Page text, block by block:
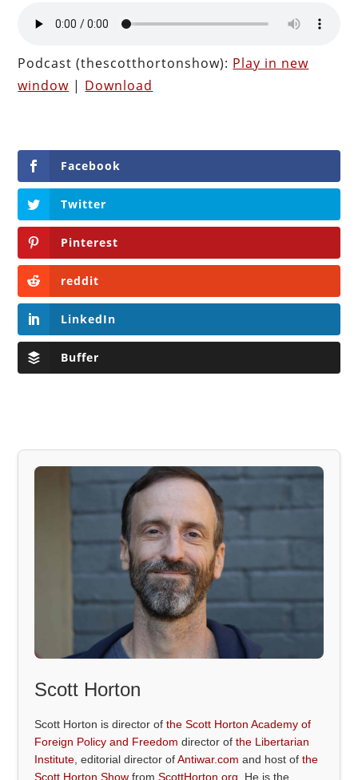
Podcast (thescotthortonshow): Play in new
window | Download
Facebook
Twitter
Pinterest
reddit
LinkedIn
Buffer
Scott Horton
Scott Horton is director ofthe Scott Horton Academy of
Foreign Policy and Freedom director ofthe Libertarian
Institute , editorial director ofAntiwar.com and host ofthe
Scott Horton Show fromScottHorton.org . He is the